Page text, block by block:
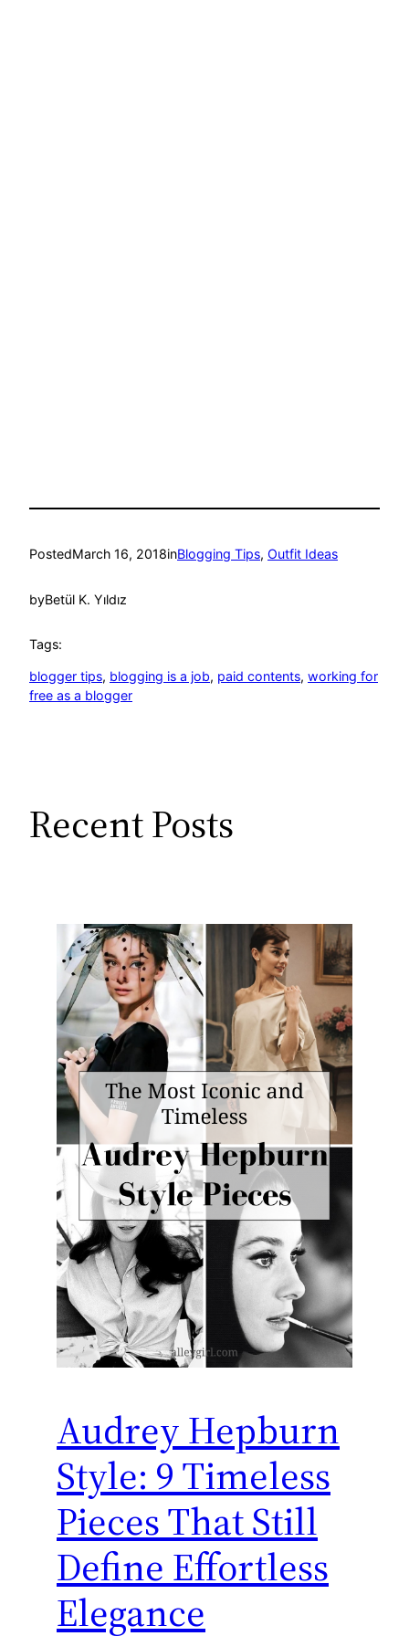
PostedMarch 16, 2018inBlogging Tips, Outfit Ideas
byBetül K. Yıldız
Tags:
blogger tips, blogging is a job, paid contents, working for
free as a blogger
Recent Posts
Audrey Hepburn
Style: 9 Timeless
Pieces That Still
Define Effortless
Elegance